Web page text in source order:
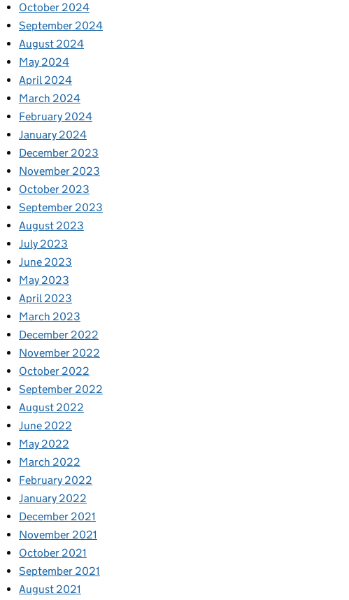
October 2024
September 2024
August 2024
May 2024
April 2024
March 2024
February 2024
January 2024
December 2023
November 2023
October 2023
September 2023
August 2023
July 2023
June 2023
May 2023
April 2023
March 2023
December 2022
November 2022
October 2022
September 2022
August 2022
June 2022
May 2022
March 2022
February 2022
January 2022
December 2021
November 2021
October 2021
September 2021
August 2021